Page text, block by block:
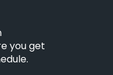
you get